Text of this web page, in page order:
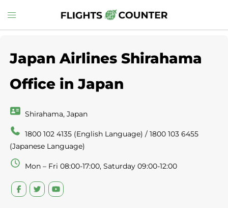
to
Toggle
menu
Japan Airlines Shirahama
Office in Japan
Shirahama, Japan
1800 102 4135 (English Language) / 1800 103 6455
(Japanese Language)
Mon – Fri 08:00-17:00, Saturday 09:00-12:00